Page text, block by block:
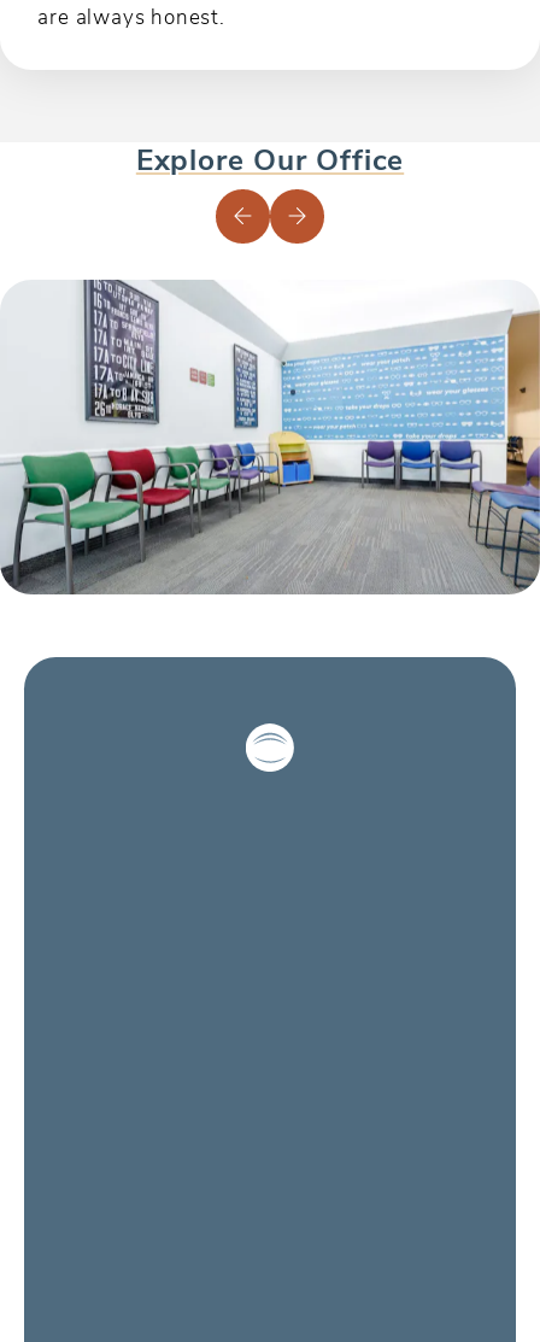
are always honest.
Explore Our Office